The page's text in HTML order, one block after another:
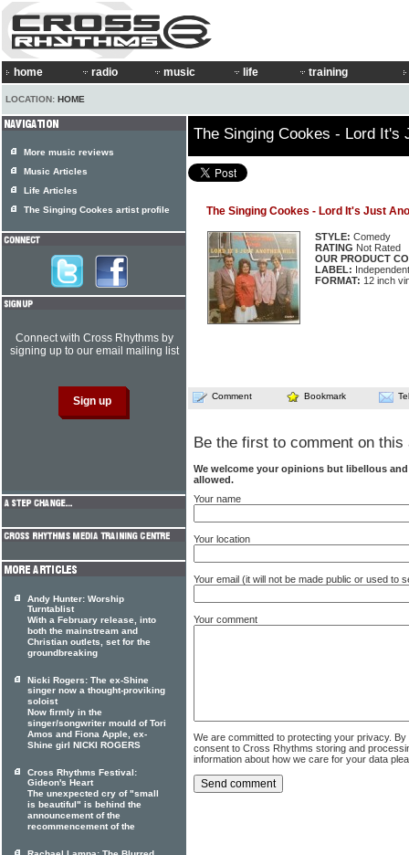
home radio music life training
LOCATION: HOME
The Singing Cookes - Lord It's
The Singing Cookes - Lord It's Just
STYLE: Comedy
RATING Not Rated
OUR PRODUCT
LABEL: Independent
FORMAT: 12 inch
Comment Bookmark
Be the first to comment on this
We welcome your opinions but libellous
allowed.
Your name
Your location
Your email (it will not be made public or used to
Your comment
We are committed to protecting your privacy.
consent to Cross Rhythms storing and
information about how we care for your data
More music reviews
Music Articles
Life Articles
The Singing Cookes artist profile
Connect with Cross Rhythms by
signing up to our email mailing list
Andy Hunter: Worship
Turntablist
With a February release, into
both the mainstream and
Christian outlets, set for the
groundbreaking
Nicki Rogers: The ex-Shine
singer now a thought-proviking
soloist
Now firmly in the
singer/songwriter mould of Tori
Amos and Fiona Apple, ex-
Shine girl NICKI ROGERS
Cross Rhythms Festival:
Gideon's Heart
The unexpected cry of "small
is beautiful" is behind the
announcement of the
recommencement of the